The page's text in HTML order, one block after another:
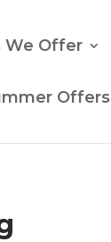
We Offer
Offers